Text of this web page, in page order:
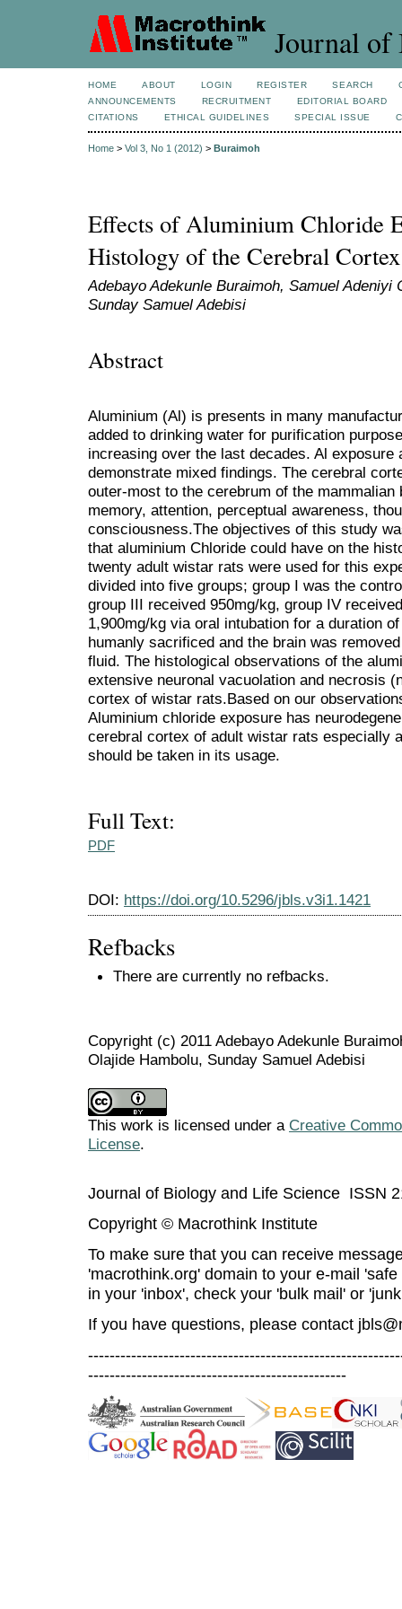
Journal of
HOME ABOUT LOGIN REGISTER SEARCH
ANNOUNCEMENTS
RECRUITMENT
EDITORIAL BOARD
CITATIONS
ETHICAL GUIDELINES SPECIAL ISSUE
Home > Vol 3, No 1 (2012) > Buraimoh
Effects of Aluminium Chloride
Histology of the Cerebral
Adebayo Adekunle Buraimoh, Samuel Adeniyi
Sunday Samuel Adebisi
Abstract
Aluminium (Al) is presents in many
added to drinking water for purification
increasing over the last decades. Al exposure
demonstrate mixed findings. The cerebral
outer-most to the cerebrum of the
memory, attention, perceptual awareness,
consciousness.The objectives of this study
that aluminium Chloride could have on the
twenty adult wistar rats were used for this
divided into five groups; group I was the
group III received 950mg/kg, group IV
1,900mg/kg via oral intubation for a duration
humanly sacrificed and the brain was
fluid. The histological observations of the
extensive neuronal vacuolation and necrosis
cortex of wistar rats.Based on our
Aluminium chloride exposure has
cerebral cortex of adult wistar rats especially
should be taken in its usage.
Full Text:
PDF
DOI: https://doi.org/10.5296/jbls.v3i1.1421
Refbacks
There are currently no refbacks.
Copyright (c) 2011 Adebayo Adekunle
Olajide Hambolu, Sunday Samuel Adebisi
This work is licensed under a Creative
License.
Journal of Biology and Life Science ISSN
Copyright © Macrothink Institute
To make sure that you can receive
'macrothink.org' domain to your e-mail
in your 'inbox', check your 'bulk mail' or
If you have questions, please contact
------------------------------------------------